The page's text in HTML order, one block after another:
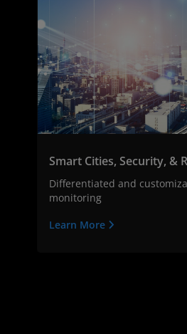
Smart Cities, Security, &
Differentiated and
monitoring
Learn More